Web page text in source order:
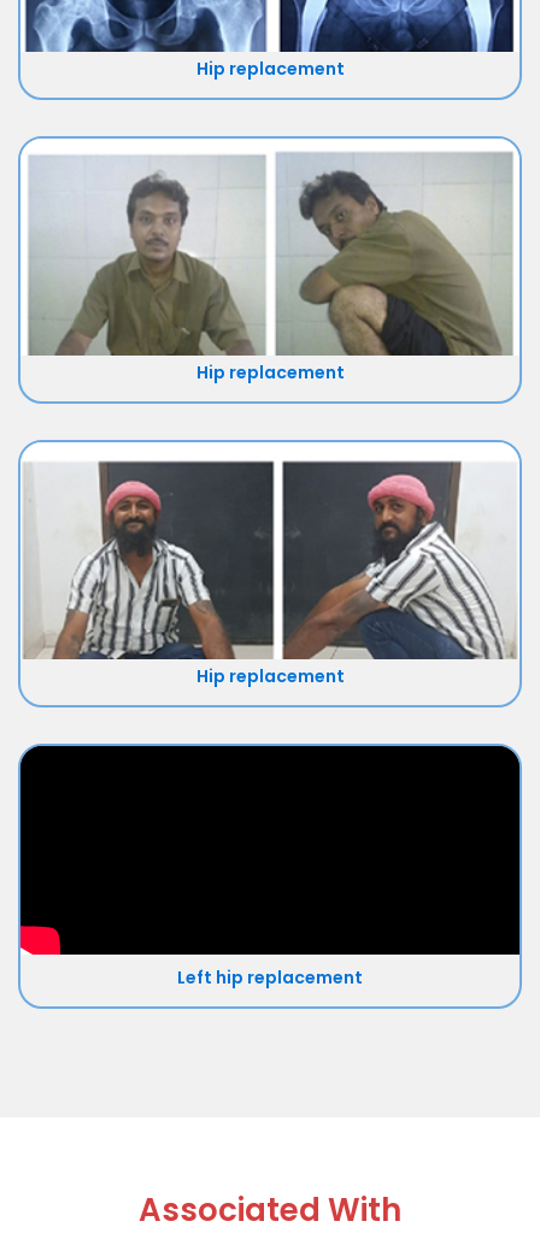
Hip replacement
Hip replacement
Hip replacement
Left hip replacement
Associated With